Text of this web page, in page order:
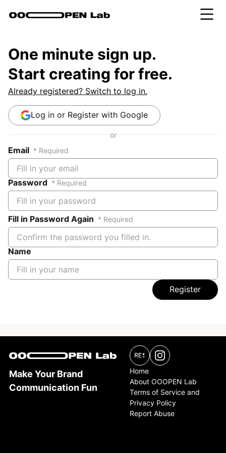
One minute sign up.
Start creating for free.
Already registered? Switch to log in.
Log in or Register with Google
or
Email * Required
Password * Required
Fill in Password Again * Required
Name
Register
Make Your Brand
Communication Fun
Home
About OOOPEN Lab
Terms of Service and
Privacy Policy
Report Abuse